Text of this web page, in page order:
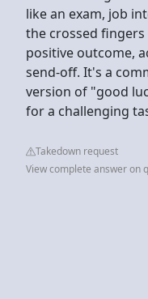
like an exam, job
the crossed
positive outcome,
send-off. It's a
version of "good
for a challenging
Takedown request
View complete answer on